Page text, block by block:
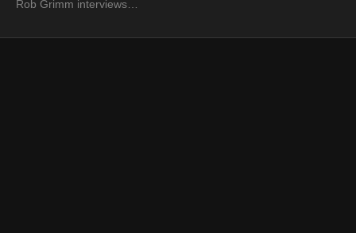
Rob Grimm interviews
Woloszynowicz. Rob